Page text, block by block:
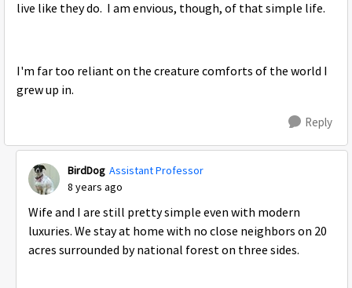
live like they do. I am envious, though, of that simple life.
I'm far too reliant on the creature comforts of the world I
grew up in.
Reply
BirdDog Assistant Professor
8 years ago
Wife and I are still pretty simple even with modern
luxuries. We stay at home with no close neighbors on 20
acres surrounded by national forest on three sides.